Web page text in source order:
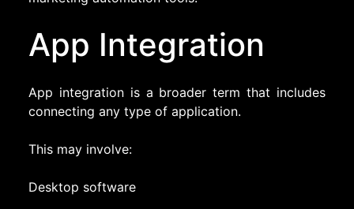
App Integration
App integration is a broader term that includes
connecting any type of application.
This may involve:
Desktop software